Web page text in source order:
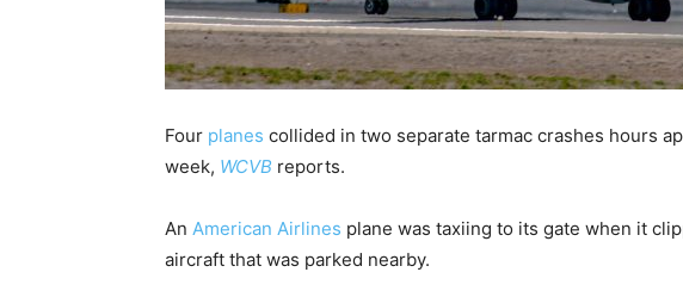
Four planes collided in two separate tarmac crashes hours
week, WCVB reports.
An American Airlines plane was taxiing to its gate when it
aircraft that was parked nearby.